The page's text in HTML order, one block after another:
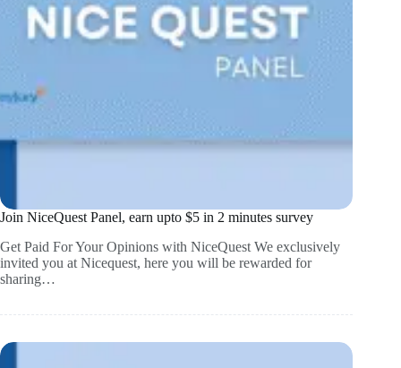
Join NiceQuest Panel, earn upto $5 in 2 minutes survey
Get Paid For Your Opinions with NiceQuest We exclusively
invited you at Nicequest, here you will be rewarded for
sharing…